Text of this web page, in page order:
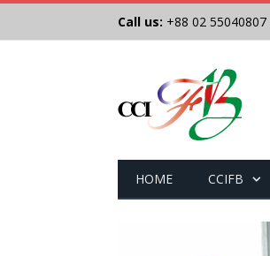
Call us: +88 02 55040807
HOME CCIFB